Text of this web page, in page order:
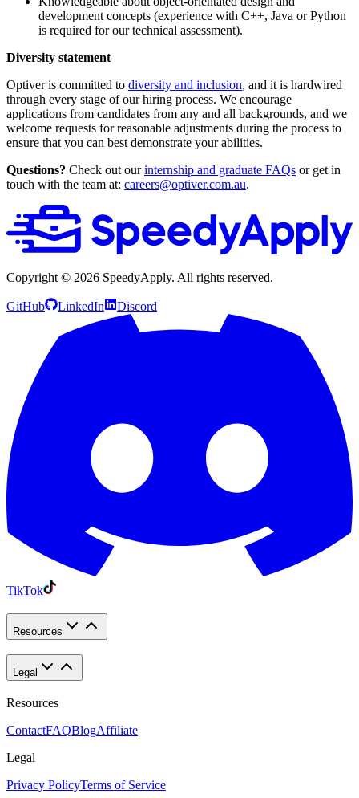
development concepts (experience with C++, Java or Python
is required for our technical assessment).
Diversity statement
Optiver is committed to diversity and inclusion, and it is hardwired
through every stage of our hiring process. We encourage
applications from candidates from any and all backgrounds, and we
welcome requests for reasonable adjustments during the process to
ensure that you can best demonstrate your abilities.
Questions? Check out ourinternship and graduate FAQs or get in
touch with the team at: careers@optiver.com.au.
Copyright © 2026 SpeedyApply. All rights reserved.
GitHub LinkedIn Discord
TikTok
Resources
Legal
Resources
ContactFAQBlogAffiliate
Legal
Privacy PolicyTerms of Service